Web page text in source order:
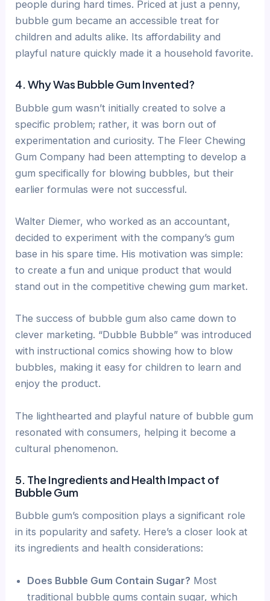
people during hard times. Priced at just a penny,
bubble gum became an accessible treat for
children and adults alike. Its affordability and
playful nature quickly made it a household favorite.
4. Why Was Bubble Gum Invented?
Bubble gum wasn’t initially created to solve a
specific problem; rather, it was born out of
experimentation and curiosity. The Fleer Chewing
Gum Company had been attempting to develop a
gum specifically for blowing bubbles, but their
earlier formulas were not successful.
Walter Diemer, who worked as an accountant,
decided to experiment with the company’s gum
base in his spare time. His motivation was simple:
to create a fun and unique product that would
stand out in the competitive chewing gum market.
The success of bubble gum also came down to
clever marketing. “Dubble Bubble” was introduced
with instructional comics showing how to blow
bubbles, making it easy for children to learn and
enjoy the product.
The lighthearted and playful nature of bubble gum
resonated with consumers, helping it become a
cultural phenomenon.
5. The Ingredients and Health Impact of
Bubble Gum
Bubble gum’s composition plays a significant role
in its popularity and safety. Here’s a closer look at
its ingredients and health considerations:
Does Bubble Gum Contain Sugar? Most
traditional bubble gums contain sugar, which